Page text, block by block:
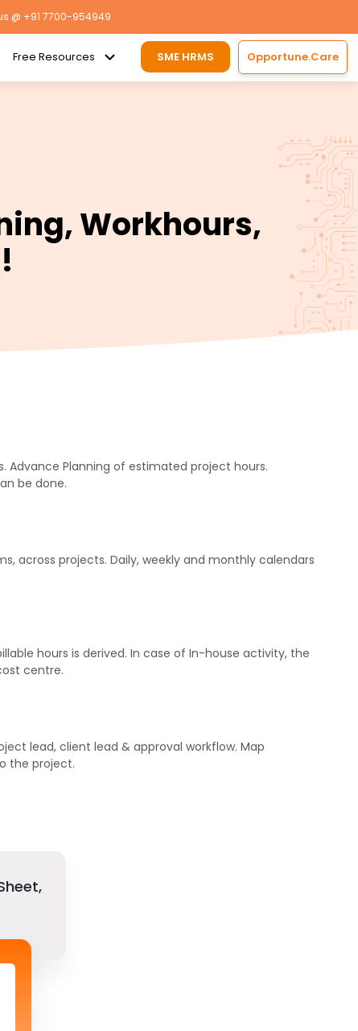
@ +91 7700-954949
Free Resources SME HRMS Opportune.Care
Workhours,
Advance Planning of estimated project hours.
be done.
across projects. Daily, weekly and monthly calendars
hours is derived. In case of In-house activity, the
centre.
lead, client lead & approval workflow. Map
the project.